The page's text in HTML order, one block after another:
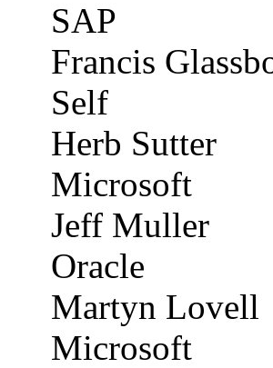
SAP
Francis
Self
Herb Sutter
Microsoft
Jeff Muller
Oracle
Martyn Lovell
Microsoft